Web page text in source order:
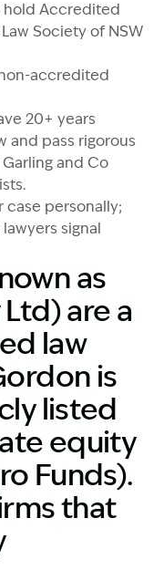
hold Accredited
Society of NSW
accredited
20+ years
and pass rigorous
and Co
case personally;
signal
as
are a
law
is
listed
equity
Funds).
that